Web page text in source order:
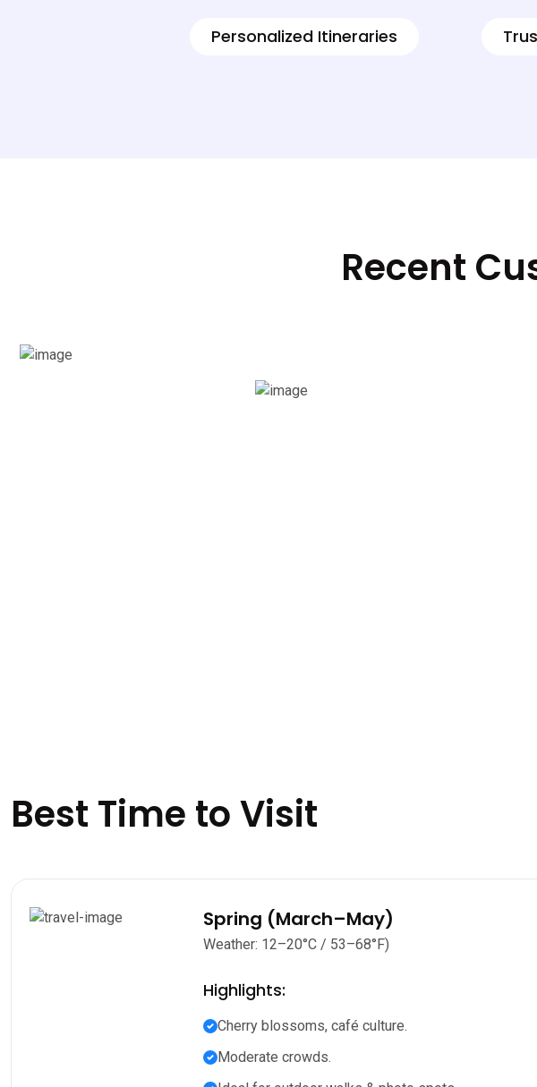
Personalized Itineraries
Recent
Best Time to Visit
Spring (March–May)
Weather: 12–20°C / 53–68°F)
Highlights:
Cherry blossoms, café culture.
Moderate crowds.